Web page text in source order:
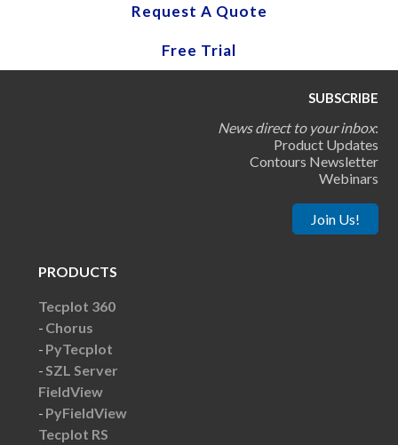
Request A Quote
Free Trial
SUBSCRIBE
News direct to your inbox:
Product Updates
Contours Newsletter
Webinars
Join Us!
PRODUCTS
Tecplot 360
Chorus
PyTecplot
SZL Server
FieldView
PyFieldView
Tecplot RS